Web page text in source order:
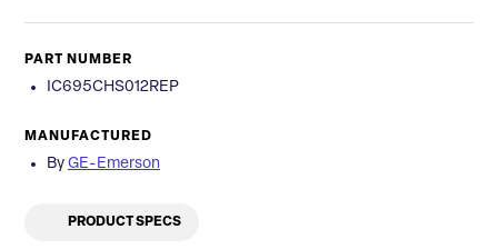
PART NUMBER
IC695CHS012REP
MANUFACTURED
By GE-Emerson
PRODUCT SPECS